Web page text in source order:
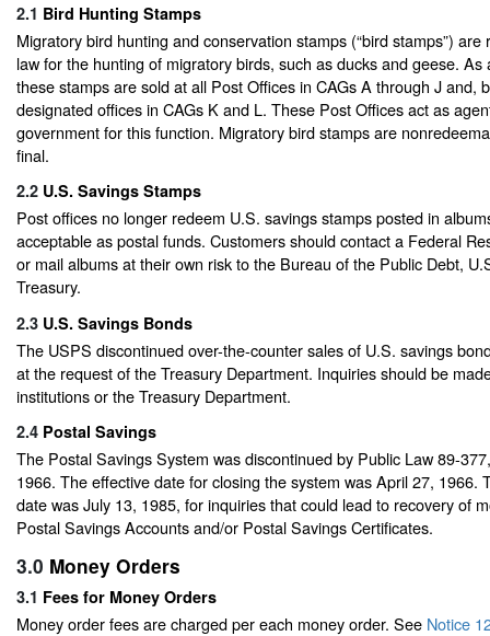
2.1 Bird Hunting Stamps
Migratory bird hunting and conservation stamps (“bird stamps”)
law for the hunting of migratory birds, such as ducks and geese. As
these stamps are sold at all Post Offices in CAGs A through J and,
designated offices in CAGs K and L. These Post Offices act as
government for this function. Migratory bird stamps are
final.
2.2 U.S. Savings Stamps
Post offices no longer redeem U.S. savings stamps posted in
acceptable as postal funds. Customers should contact a Federal
or mail albums at their own risk to the Bureau of the Public Debt,
Treasury.
2.3 U.S. Savings Bonds
The USPS discontinued over-the-counter sales of U.S. savings
at the request of the Treasury Department. Inquiries should be
institutions or the Treasury Department.
2.4 Postal Savings
The Postal Savings System was discontinued by Public Law 89-
1966. The effective date for closing the system was April 27, 1966.
date was July 13, 1985, for inquiries that could lead to recovery of
Postal Savings Accounts and/or Postal Savings Certificates.
3.0 Money Orders
3.1 Fees for Money Orders
Money order fees are charged per each money order. See Notice